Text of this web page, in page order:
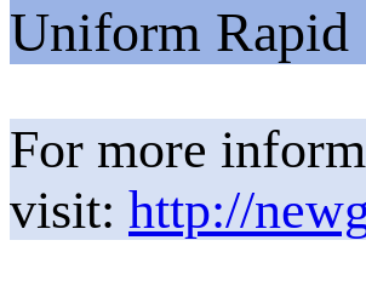
Uniform Rapid
For more
visit: http://